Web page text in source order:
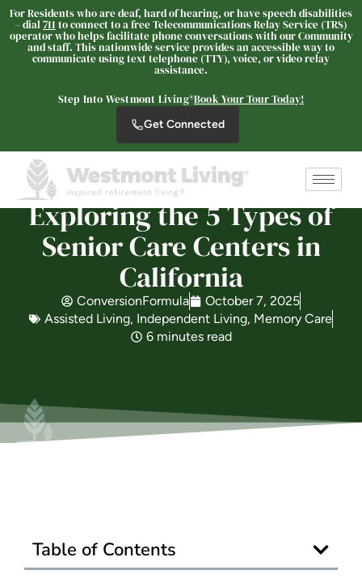
For Residents who are deaf, hard of hearing, or have speech disabilities
– dial 711 to connect to a free Telecommunications Relay Service (TRS)
operator who helps facilitate phone conversations with our Community
and staff. This nationwide service provides an accessible way to
communicate using text telephone (TTY), voice, or video relay
assistance.
Step Into Westmont Living®Book Your Tour Today!
Get Connected
Exploring the 5 Types of
Senior Care Centers in
California
ConversionFormula
October 7, 2025
Assisted Living, Independent Living, Memory Care
6 minutes read
Table of Contents
Westmont® of Riverside
Welcome! How can we help?
Choose an option below to get started.
Schedule a Tour
Discover Your Level of Care
Floor Plans & Pricing